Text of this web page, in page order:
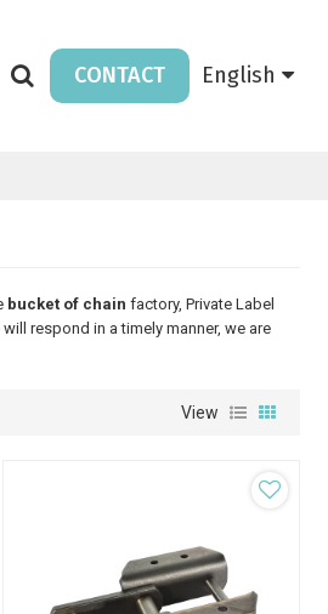
CONTACT English
bucket of chain factory, Private Label
will respond in a timely manner, we are
View